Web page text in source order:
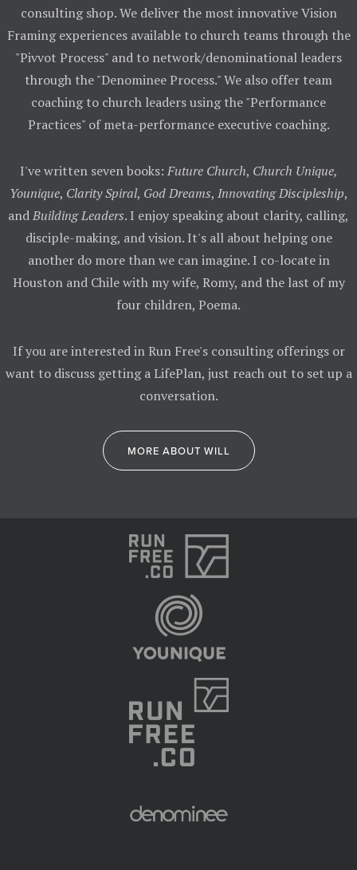
consulting shop. We deliver the most innovative Vision
Framing experiences available to church teams through the
"Pivvot Process" and to network/denominational leaders
through the "Denominee Process." We also offer team
coaching to church leaders using the "Performance
Practices" of meta-performance executive coaching.
I've written seven books: Future Church, Church Unique,
Younique, Clarity Spiral, God Dreams, Innovating Discipleship,
andBuilding Leaders. I enjoy speaking about clarity, calling,
disciple-making, and vision. It's all about helping one
another do more than we can imagine. I co-locate in
Houston and Chile with my wife, Romy, and the last of my
four children, Poema.
If you are interested in Run Free's consulting offerings or
want to discuss getting a LifePlan, just reach out to set up a
conversation.
MORE ABOUT WILL